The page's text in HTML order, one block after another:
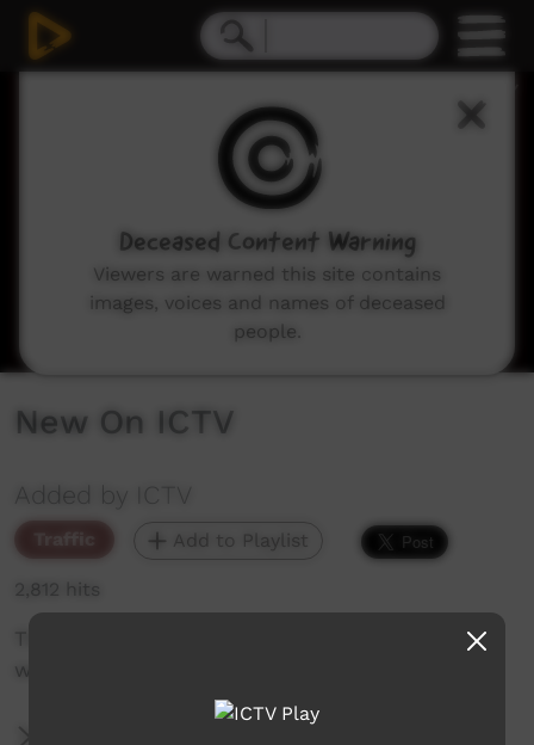
New On ICTV
Added by ICTV
Traffic Add to Playlist
2,812 hits
The weekly sneak peek of new videos on ICTV,
week beginning on 24 June 2021.
Deceased Content Warning
Viewers are warned this site contains
images, voices and names of deceased
people.